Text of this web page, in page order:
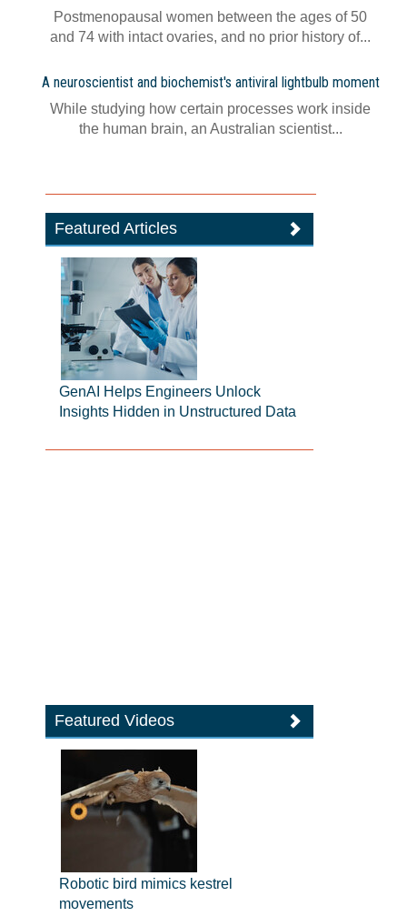
Postmenopausal women between the ages of 50
and 74 with intact ovaries, and no prior history of...
A neuroscientist and biochemist's antiviral lightbulb moment
While studying how certain processes work inside
the human brain, an Australian scientist...
Featured Articles
GenAI Helps Engineers Unlock
Insights Hidden in Unstructured Data
Featured Videos
Robotic bird mimics kestrel
movements